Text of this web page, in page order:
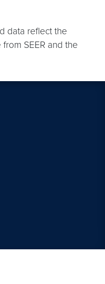
data reflect the
SEER and the